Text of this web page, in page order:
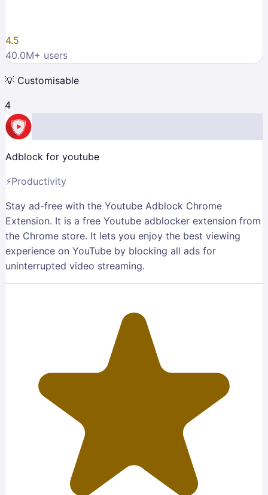
4.5
40.0M+ users
💡 Customisable
4
Adblock for youtube
⚡Productivity
Stay ad-free with the Youtube Adblock Chrome
Extension. It is a free Youtube adblocker extension from
the Chrome store. It lets you enjoy the best viewing
experience on YouTube by blocking all ads for
uninterrupted video streaming.